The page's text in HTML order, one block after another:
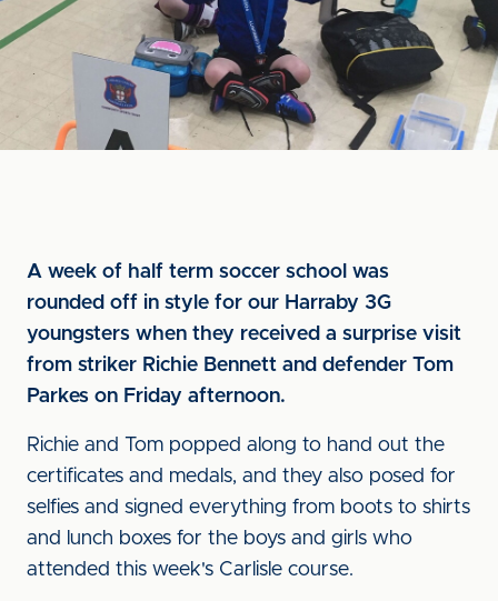
A week of half term soccer school was
rounded off in style for our Harraby 3G
youngsters when they received a surprise visit
from striker Richie Bennett and defender Tom
Parkes on Friday afternoon.
Richie and Tom popped along to hand out the
certificates and medals, and they also posed for
selfies and signed everything from boots to shirts
and lunch boxes for the boys and girls who
attended this week's Carlisle course.